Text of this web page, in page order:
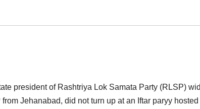
president of Rashtriya Lok Samata Party (RLSP)
Jehanabad, did not turn up at an Iftar paryy